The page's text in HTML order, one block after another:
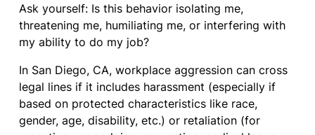
Ask yourself: Is this behavior isolating me,
threatening me, humiliating me, or interfering with
my ability to do my job?
In San Diego, CA, workplace aggression can cross
legal lines if it includes harassment (especially if
based on protected characteristics like race,
gender, age, disability, etc.) or retaliation (for